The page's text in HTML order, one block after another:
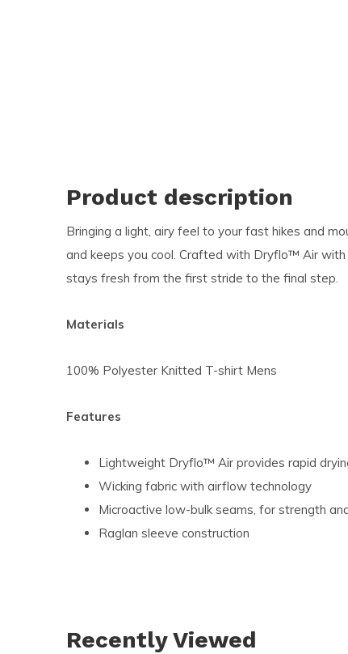
Product description
Bringing a light, airy feel to your fast hikes and
and keeps you cool. Crafted with Dryflo™ Air
stays fresh from the first stride to the final step.
Materials
100% Polyester Knitted T-shirt Mens
Features
Lightweight Dryflo™ Air provides rapid
Wicking fabric with airflow technology
Microactive low-bulk seams, for strength
Raglan sleeve construction
Recently Viewed